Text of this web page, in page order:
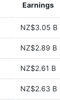
Earnings
NZ$3.05 B
NZ$2.89 B
NZ$2.61 B
NZ$2.63 B